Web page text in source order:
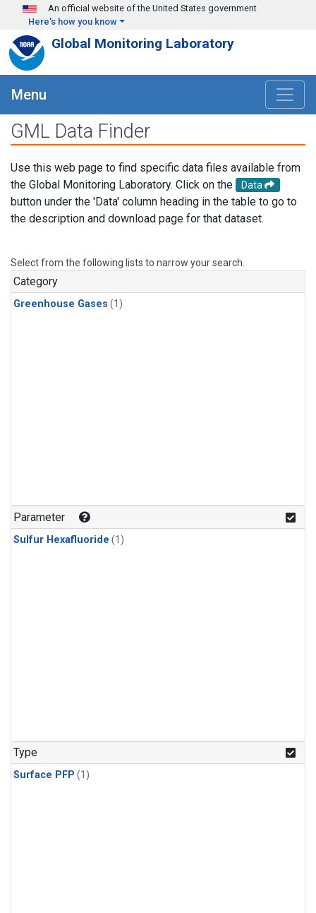
Skip to main content
An official website of the United States government
Here's how you know
Global Monitoring Laboratory
Menu
GML Data Finder
Use this web page to find specific data files available from
the Global Monitoring Laboratory. Click on the
Data
button under the 'Data' column heading in the table to go to
the description and download page for that dataset.
Select from the following lists to narrow your search.
Category
Greenhouse Gases (1)
Parameter
Sulfur Hexafluoride (1)
Type
Surface PFP (1)